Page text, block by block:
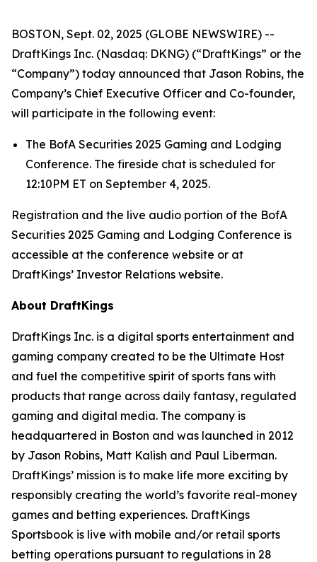
BOSTON, Sept. 02, 2025 (GLOBE NEWSWIRE) --
DraftKings Inc. (Nasdaq: DKNG) (“DraftKings” or the
“Company”) today announced that Jason Robins, the
Company’s Chief Executive Officer and Co-founder,
will participate in the following event:
The BofA Securities 2025 Gaming and Lodging
Conference. The fireside chat is scheduled for
12:10PM ET on September 4, 2025.
Registration and the live audio portion of the BofA
Securities 2025 Gaming and Lodging Conference is
accessible at the conference website or at
DraftKings’ Investor Relations website.
About DraftKings
DraftKings Inc. is a digital sports entertainment and
gaming company created to be the Ultimate Host
and fuel the competitive spirit of sports fans with
products that range across daily fantasy, regulated
gaming and digital media. The company is
headquartered in Boston and was launched in 2012
by Jason Robins, Matt Kalish and Paul Liberman.
DraftKings’ mission is to make life more exciting by
responsibly creating the world’s favorite real-money
games and betting experiences. DraftKings
Sportsbook is live with mobile and/or retail sports
betting operations pursuant to regulations in 28